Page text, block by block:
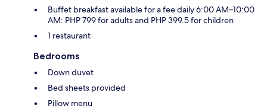
Buffet breakfast available for a fee daily 6:00 AM–10:00
AM: PHP 799 for adults and PHP 399.5 for children
1 restaurant
Bedrooms
Down duvet
Bed sheets provided
Pillow menu